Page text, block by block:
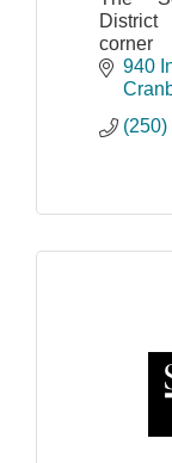
940
(250)